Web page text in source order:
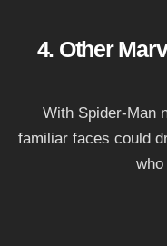
4. Other
With Spider-Man
familiar faces could